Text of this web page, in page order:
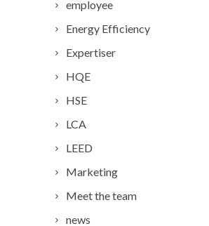
employee
Energy Efficiency
Expertiser
HQE
HSE
LCA
LEED
Marketing
Meet the team
news